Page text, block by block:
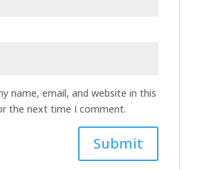
name, email, and website in this
the next time I comment.